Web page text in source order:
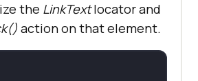
the LinkTextlocator and
action on that element.